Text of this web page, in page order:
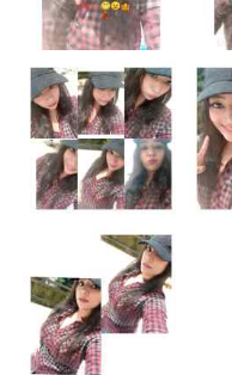
Deutsch
한국어
ไทย
Italiano
Português